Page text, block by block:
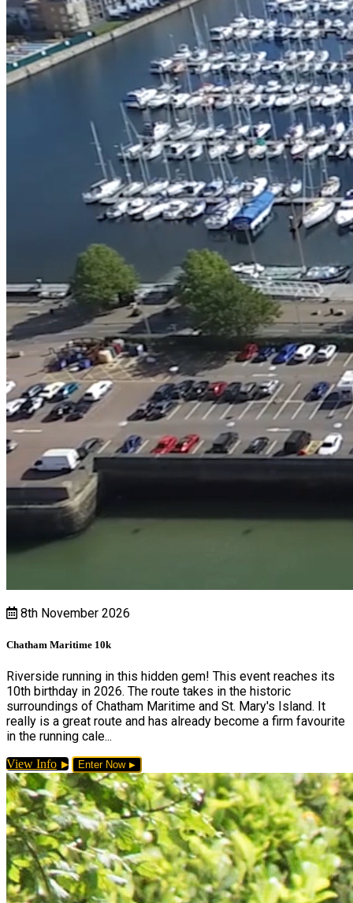
8th November 2026
Chatham Maritime 10k
Riverside running in this hidden gem! This event reaches its
10th birthday in 2026. The route takes in the historic
surroundings of Chatham Maritime and St. Mary's Island. It
really is a great route and has already become a firm favourite
in the running cale...
View Info Enter Now